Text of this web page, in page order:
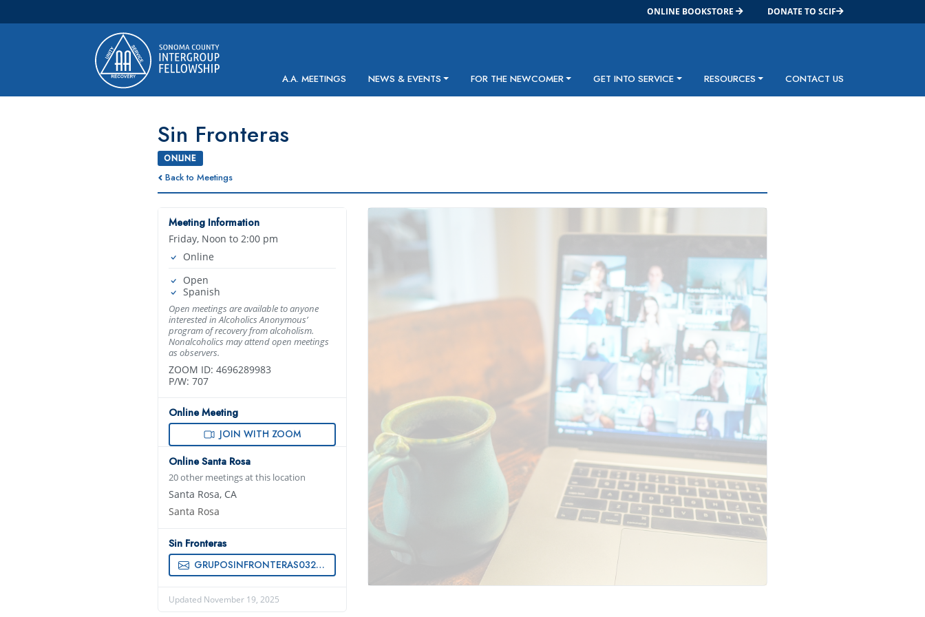
ONLINE BOOKSTORE DONATE TO SCIF
Main Navigation A.A. MEETINGS NEWS & EVENTS FOR THE NEWCOMER GET INTO SERVICE RESOURCES CONTACT US
Sin Fronteras
ONLINE
Back to Meetings
Meeting Information
Friday, Noon to 2:00 pm
Online
Open
Spanish
Open meetings are available to anyone
interested in Alcoholics Anonymous’
program of recovery from alcoholism.
Nonalcoholics may attend open meetings
as observers.
ZOOM ID: 4696289983
P/W: 707
Online Meeting
JOIN WITH ZOOM
Online Santa Rosa
20 other meetings at this location
Santa Rosa, CA
Santa Rosa
Sin Fronteras
GRUPOSINFRONTERAS0320@GMAIL.COM
Updated November 19, 2025